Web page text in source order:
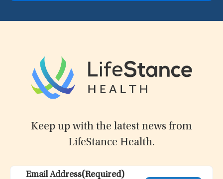
Keep up with the latest news from
LifeStance Health.
Email Address(Required)